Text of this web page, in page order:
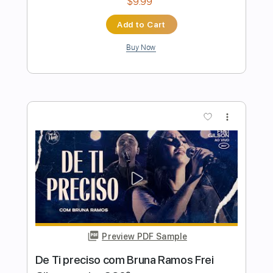
Dora/Saudade da Bahia
Sebastião Tapajos & Pedro dos Santos
Delivery Files
PDF, Guitar Pro
Includes
Fingerstyle Lead Tracks 🎸
No Capo Standard Tuning Tablature
Instant Delivery
$9.99
Add to Cart